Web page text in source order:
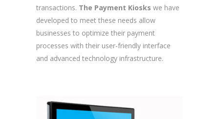
transactions. The Payment Kiosks we have
developed to meet these needs allow
businesses to optimize their payment
processes with their user-friendly interface
and advanced technology infrastructure.